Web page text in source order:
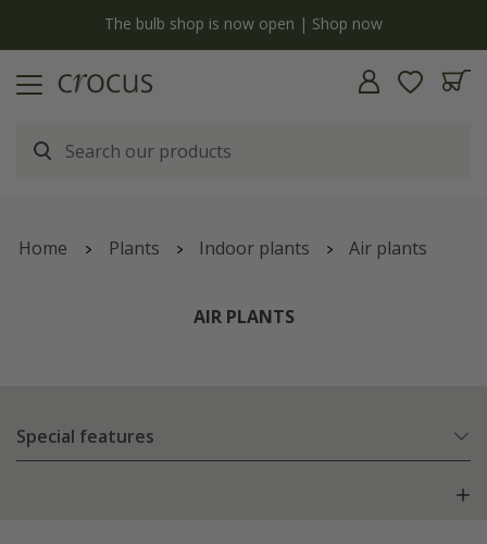
The bulb shop is now open | Shop now
Home Plants Indoor plants Air plants
AIR PLANTS
Special features